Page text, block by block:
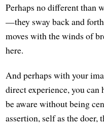
Perhaps no different than
—they sway back and
moves with the winds of
here.
And perhaps with your
direct experience, you
be aware without being
assertion, self as the doer,